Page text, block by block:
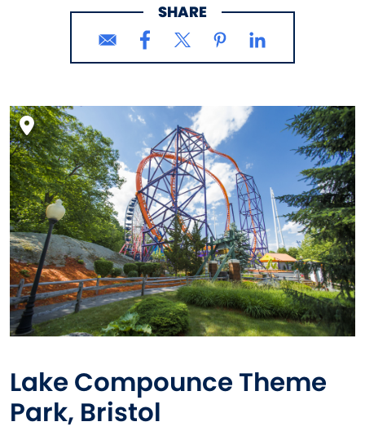
SHARE
Lake Compounce Theme
Park, Bristol